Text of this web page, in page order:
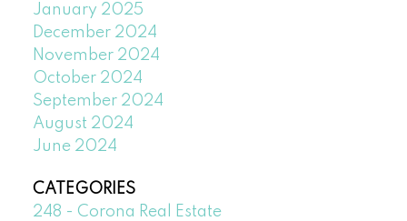
January 2025
December 2024
November 2024
October 2024
September 2024
August 2024
June 2024
CATEGORIES
248 - Corona Real Estate